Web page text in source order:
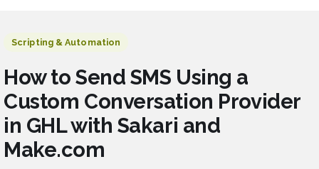
Scripting & Automation
How to Send SMS Using a
Custom Conversation Provider
in GHL with Sakari and
Make.com